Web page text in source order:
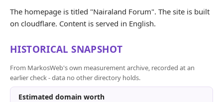
The homepage is titled "Nairaland Forum". The site is built
on cloudflare. Content is served in English.
HISTORICAL SNAPSHOT
From MarkosWeb's own measurement archive, recorded at an
earlier check - data no other directory holds.
Estimated domain worth